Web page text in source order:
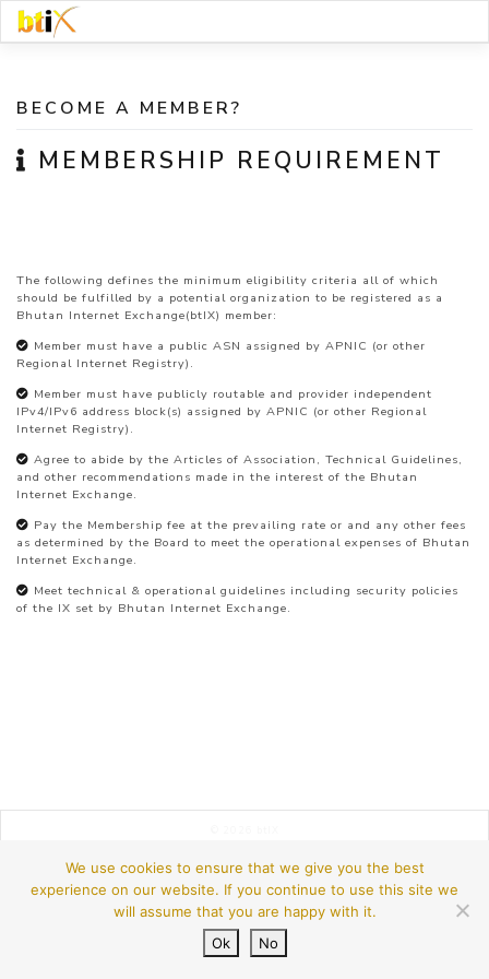
Skip
content
BECOME A MEMBER?
MEMBERSHIP REQUIREMENT
The following defines the minimum eligibility criteria all of which
should be fulfilled by a potential organization to be registered as a
Bhutan Internet Exchange(btIX) member:
Member must have a public ASN assigned by APNIC (or other
Regional Internet Registry).
Member must have publicly routable and provider independent
IPv4/IPv6 address block(s) assigned by APNIC (or other Regional
Internet Registry).
Agree to abide by the Articles of Association, Technical Guidelines,
and other recommendations made in the interest of the Bhutan
Internet Exchange.
Pay the Membership fee at the prevailing rate or and any other fees
as determined by the Board to meet the operational expenses of Bhutan
Internet Exchange.
Meet technical & operational guidelines including security policies
of the IX set by Bhutan Internet Exchange.
We use cookies to ensure that we give you the best
experience on our website. If you continue to use this site we
will assume that you are happy with it.
Ok
No